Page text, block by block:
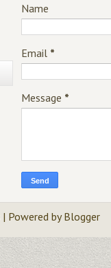
Name
Email *
Message *
| Powered byBlogger